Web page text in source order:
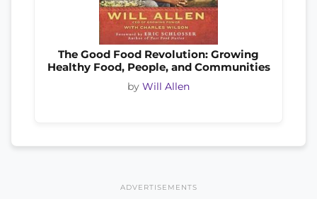
The Good Food Revolution: Growing
Healthy Food, People, and Communities
by Will Allen
ADVERTISEMENTS